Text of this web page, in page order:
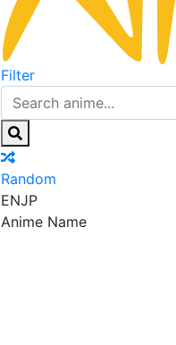
Filter
Random
ENJP
Anime Name